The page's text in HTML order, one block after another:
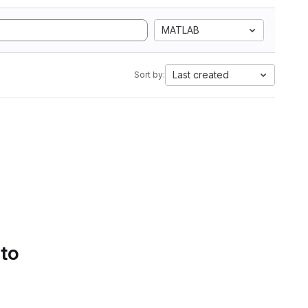
MATLAB
Sort by: Last created